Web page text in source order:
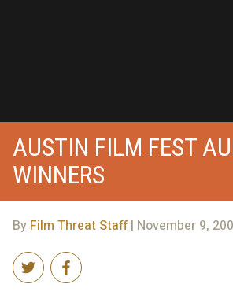
AUSTIN FILM FEST
WINNERS
ByFilm Threat Staff| November 9,